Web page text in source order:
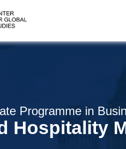
Programme in
Hospitality